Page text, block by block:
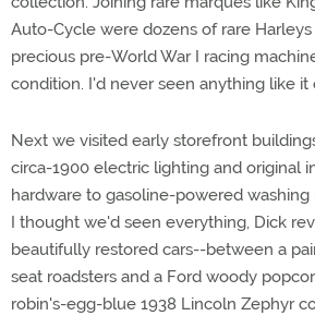
Auto-Cycle were dozens of rare
precious pre-World War I racing
condition. I'd never seen anything like it
Next we visited early storefront
circa-1900 electric lighting and original
hardware to gasoline-powered washing
I thought we'd seen everything, Dick
beautifully restored cars--between a
seat roadsters and a Ford woody
robin's-egg-blue 1938 Lincoln Zephyr